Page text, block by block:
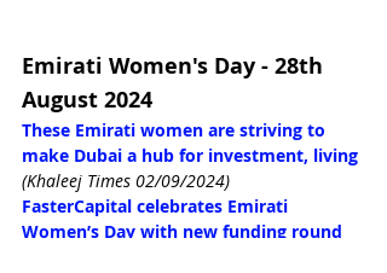
Emirati Women's Day - 28th
August 2024
These Emirati women are striving to
make Dubai a hub for investment, living
(Khaleej Times 02/09/2024)
FasterCapital celebrates Emirati
Women’s Day with new funding round